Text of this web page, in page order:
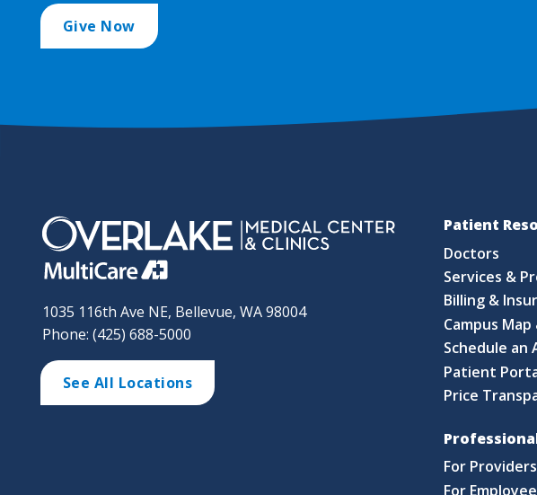
Give Now
1035 116th Ave NE, Bellevue, WA 98004
Phone: (425) 688-5000
See All Locations
Patient
Doctors
Services &
Billing &
Campus
Schedule
Patient
Price
For Providers
For